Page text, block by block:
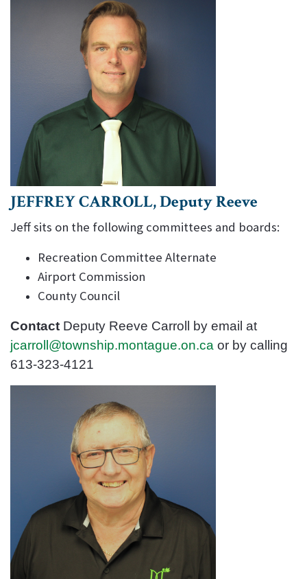
JEFFREY CARROLL, Deputy Reeve
Jeff sits on the following committees and boards:
Recreation Committee Alternate
Airport Commission
County Council
Contact Deputy Reeve Carroll by email at
jcarroll@township.montague.on.ca or by calling
613-323-4121